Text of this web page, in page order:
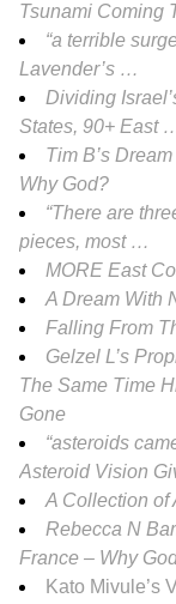
Tsunami Coming
“a terrible
Lavender’s …
Dividing
States, 90+ East
Tim B’s
Why God?
“There are
pieces, most …
MORE East
A Dream With
Falling From
Gelzel L’s
The Same Time
Gone
“asteroids
Asteroid Vision
A Collection of
Rebecca N
France – Why
Kato Mivule’s